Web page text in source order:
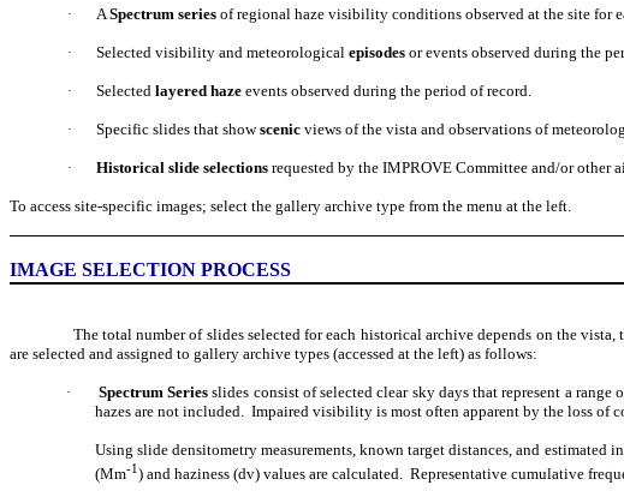
· A Spectrum series of regional haze visibility conditions observed at the site for
· Selected visibility and meteorological episodes or events observed during the
· Selected layered haze events observed during the period of record.
· Specific slides that showscenic views of the vista and observations of
· Historical slide selections requested by the IMPROVE Committee and/or
To access site-specific images; select the gallery archive type from the menu at the left.
IMAGE SELECTION PROCESS
The total number of slides selected for each historical archive depends on the
are selected and assigned to gallery archive types (accessed at the left) as follows:
· Spectrum Seriesslides consist of selected clear sky days that represent a
hazes are not included. Impaired visibility is most often apparent by the loss of
Using slide densitometry measurements, known target distances, and estimated
(Mm-1) and haziness (dv) values are calculated. Representative cumulative